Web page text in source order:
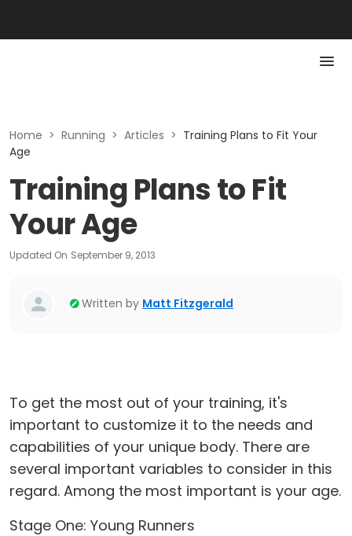
Home > Running > Articles > Training Plans to Fit Your
Age
Training Plans to Fit
Your Age
Updated On September 9, 2013
Written by Matt Fitzgerald
To get the most out of your training, it's
important to customize it to the needs and
capabilities of your unique body. There are
several important variables to consider in this
regard. Among the most important is your age.
Stage One: Young Runners